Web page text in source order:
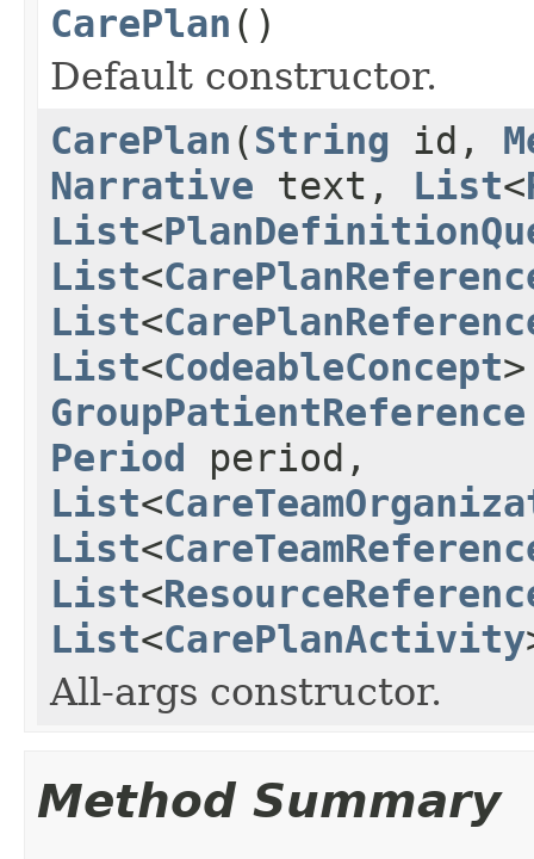
CarePlan ()
Default constructor.
CarePlan (String id,
Narrative text, List<
List<
List<
List<
List<CodeableConcept
GroupPatientReference
Period period,
List<
List<
List<
List<CarePlanActivity
All-args constructor.
Method Summary